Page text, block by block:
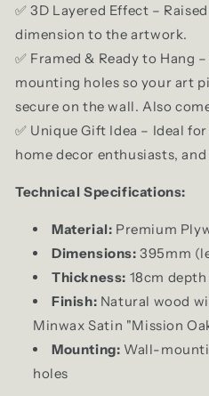
✅ 3D Layered Effect –
dimension to the artwork.
✅ Framed & Ready to Hang
mounting holes so your art
secure on the wall. Also
✅ Unique Gift Idea – Ideal
home decor enthusiasts,
Technical Specifications:
Material: Premium
Dimensions: 395mm
Thickness: 18cm
Finish: Natural wood
Minwax Satin "Mission
Mounting: Wall-
holes